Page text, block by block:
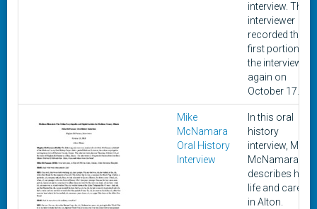
interview. The
interviewer
recorded the
first portion of
the interview
again on
October 17.
Mike
McNamara
Oral History
Interview
In this oral
history
interview, Mike
McNamara
describes his
life and career
in Alton.